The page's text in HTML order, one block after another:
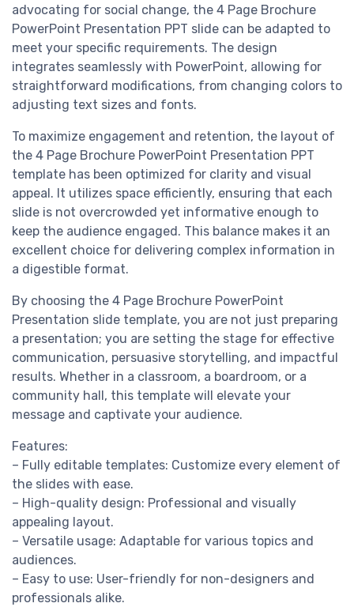
advocating for social change, the 4 Page Brochure
PowerPoint Presentation PPT slide can be adapted to
meet your specific requirements. The design
integrates seamlessly with PowerPoint, allowing for
straightforward modifications, from changing colors to
adjusting text sizes and fonts.
To maximize engagement and retention, the layout of
the 4 Page Brochure PowerPoint Presentation PPT
template has been optimized for clarity and visual
appeal. It utilizes space efficiently, ensuring that each
slide is not overcrowded yet informative enough to
keep the audience engaged. This balance makes it an
excellent choice for delivering complex information in
a digestible format.
By choosing the 4 Page Brochure PowerPoint
Presentation slide template, you are not just preparing
a presentation; you are setting the stage for effective
communication, persuasive storytelling, and impactful
results. Whether in a classroom, a boardroom, or a
community hall, this template will elevate your
message and captivate your audience.
Features:
– Fully editable templates: Customize every element of
the slides with ease.
– High-quality design: Professional and visually
appealing layout.
– Versatile usage: Adaptable for various topics and
audiences.
– Easy to use: User-friendly for non-designers and
professionals alike.